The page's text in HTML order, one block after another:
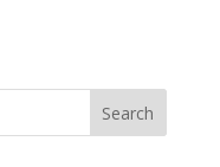
Search